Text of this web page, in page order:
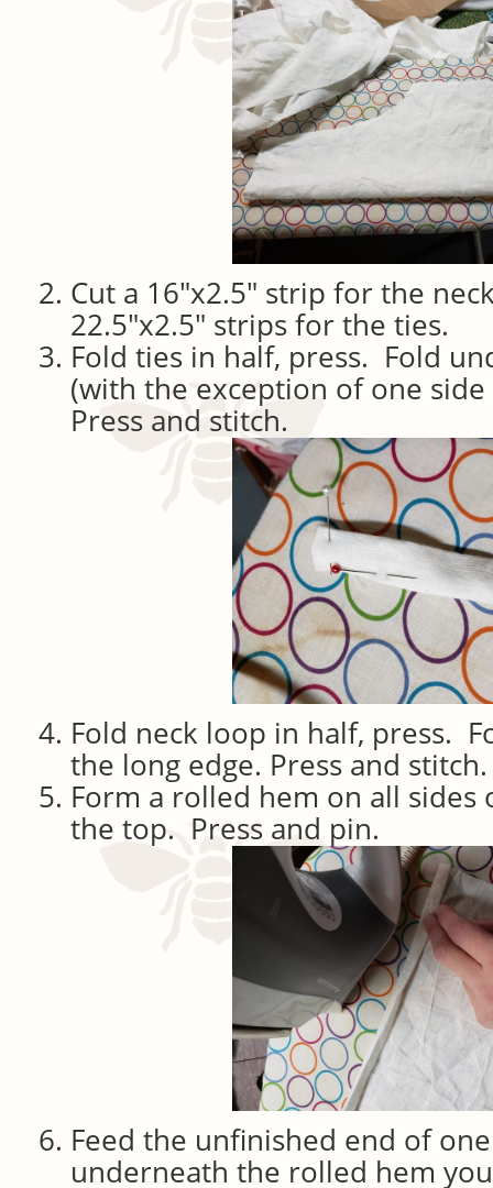
Cut a 16″x2.5″ strip for the
22.5″x2.5″ strips for the ties.
Fold ties in half, press. Fold
(with the exception of one
Press and stitch.
Fold neck loop in half, press.
the long edge. Press and stitch.
Form a rolled hem on all sides
the top. Press and pin.
Feed the unfinished end of
underneath the rolled hem